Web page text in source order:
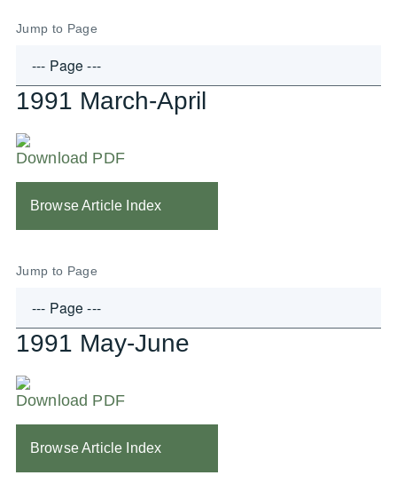
Jump to Page
1991 March-April
Download PDF
Browse Article Index
Jump to Page
1991 May-June
Download PDF
Browse Article Index